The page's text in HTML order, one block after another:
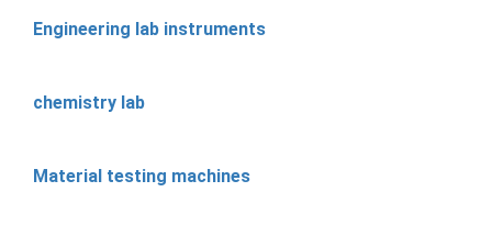
Engineering lab instruments
chemistry lab
Material testing machines